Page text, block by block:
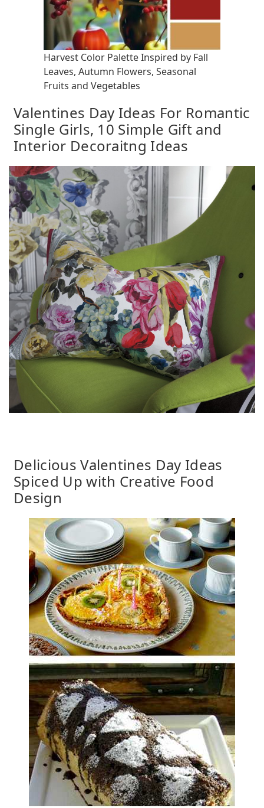
Harvest Color Palette Inspired by Fall
Leaves, Autumn Flowers, Seasonal
Fruits and Vegetables
Valentines Day Ideas For Romantic
Single Girls, 10 Simple Gift and
Interior Decoraitng Ideas
Delicious Valentines Day Ideas
Spiced Up with Creative Food
Design